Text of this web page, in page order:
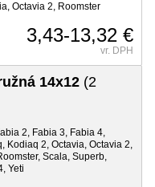
Octavia 2, Roomster
3,43-13,32 €
vr. DPH
14x12 (2
2, Fabia 3, Fabia 4,
Kodiaq 2, Octavia, Octavia 2,
Scala, Superb,
Yeti